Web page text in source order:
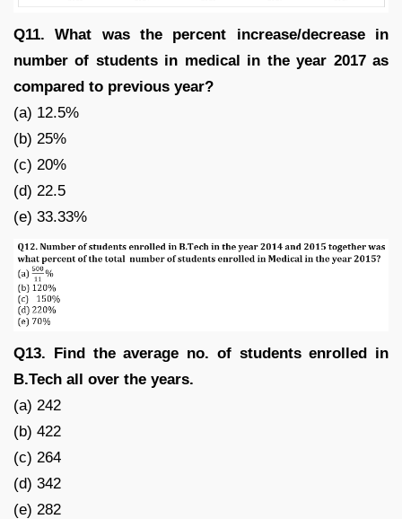
Q11. What was the percent increase/decrease in
number of students in medical in the year 2017 as
compared to previous year?
(a) 12.5%
(b) 25%
(c) 20%
(d) 22.5
(e) 33.33%
Q13. Find the average no. of students enrolled in
B.Tech all over the years.
(a) 242
(b) 422
(c) 264
(d) 342
(e) 282